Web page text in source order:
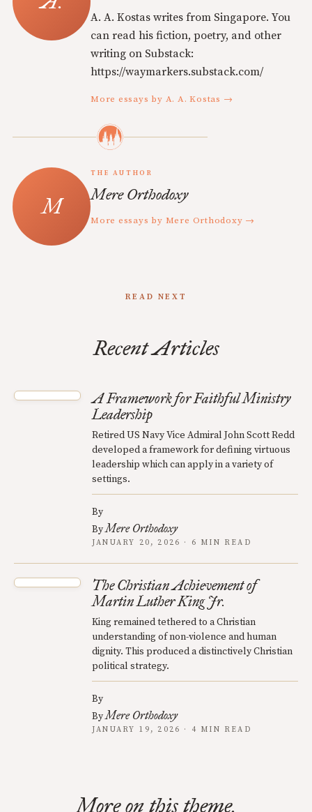
A. A. Kostas writes from Singapore. You
can read his fiction, poetry, and other
writing on Substack:
https://waymarkers.substack.com/
More essays by A. A. Kostas →
THE AUTHOR
Mere Orthodoxy
More essays by Mere Orthodoxy →
READ NEXT
Recent Articles
A Framework for Faithful Ministry
Leadership
Retired US Navy Vice Admiral John Scott Redd
developed a framework for defining virtuous
leadership which can apply in a variety of
settings.
By
ByMere Orthodoxy
JANUARY 20, 2026 · 6 MIN READ
The Christian Achievement of
Martin Luther King Jr.
King remained tethered to a Christian
understanding of non-violence and human
dignity. This produced a distinctively Christian
political strategy.
By
ByMere Orthodoxy
JANUARY 19, 2026 · 4 MIN READ
More on this theme.